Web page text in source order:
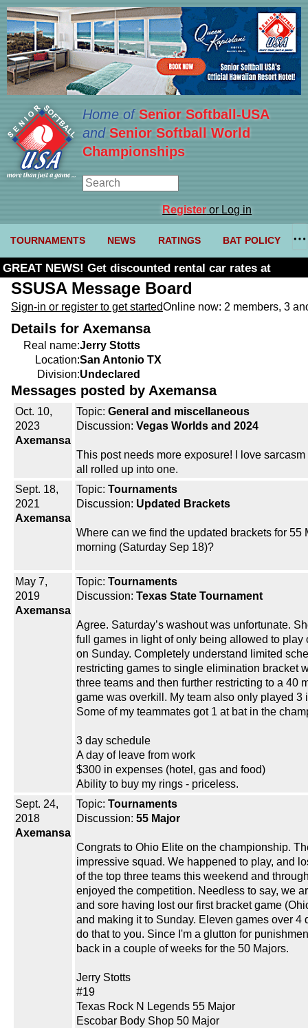
Home ofSenior Softball-USA
and Senior Softball World
Championships
Registeror Log in
TOURNAMENTS NEWS RATINGS BAT POLICY
GREAT NEWS! Get discounted rental car rates at
Budget. Click here and use code U361485
SSUSA Message Board
Sign-in or register to get startedOnline now: 2 members, 3
Details for Axemansa
Real name:Jerry Stotts
Location:San Antonio TX
Division:Undeclared
Messages posted by Axemansa
Oct. 10,
2023
Axemansa
Topic: General and miscellaneous
Discussion: Vegas Worlds and 2024
This post needs more exposure! I love
all rolled up into one.
Sept. 18,
2021
Axemansa
Topic: Tournaments
Discussion: Updated Brackets
Where can we find the updated brackets for 55
morning (Saturday Sep 18)?
May 7,
2019
Axemansa
Topic: Tournaments
Discussion: Texas State Tournament
Agree. Saturday’s washout was unfortunate.
full games in light of only being allowed to play
on Sunday. Completely understand limited
restricting games to single elimination bracket
three teams and then further restricting to a 40
game was overkill. My team also only played 3
Some of my teammates got 1 at bat in the
3 day schedule
A day of leave from work
$300 in expenses (hotel, gas and food)
Ability to buy my rings - priceless.
Sept. 24,
2018
Axemansa
Topic: Tournaments
Discussion: 55 Major
Congrats to Ohio Elite on the championship.
impressive squad. We happened to play, and
of the top three teams this weekend and
enjoyed the competition. Needless to say, we
and sore having lost our first bracket game
and making it to Sunday. Eleven games over 4
do that to you. Since I'm a glutton for
back in a couple of weeks for the 50 Majors.
Jerry Stotts
#19
Texas Rock N Legends 55 Major
Escobar Body Shop 50 Major